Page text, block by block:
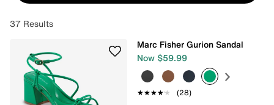
37 Results
Marc Fisher Gurion Sandal
Now $59.99
★★★★★
★★★★★ (28)